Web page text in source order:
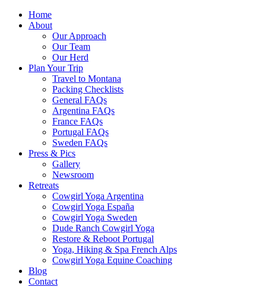
Home
About
Our Approach
Our Team
Our Herd
Plan Your Trip
Travel to Montana
Packing Checklists
General FAQs
Argentina FAQs
France FAQs
Portugal FAQs
Sweden FAQs
Press & Pics
Gallery
Newsroom
Retreats
Cowgirl Yoga Argentina
Cowgirl Yoga España
Cowgirl Yoga Sweden
Dude Ranch Cowgirl Yoga
Restore & Reboot Portugal
Yoga, Hiking & Spa French Alps
Cowgirl Yoga Equine Coaching
Blog
Contact